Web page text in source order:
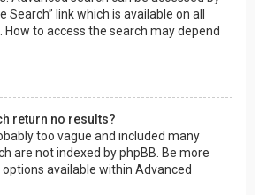
Search” link which is available on all
to access the search may depend
return no results?
too vague and included many
are not indexed by phpBB. Be more
available within Advanced